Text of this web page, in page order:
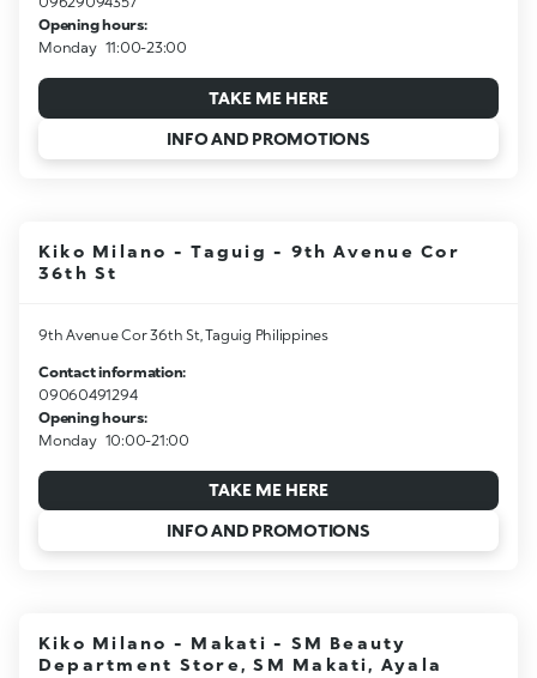
Opening hours:
Monday 11:00-23:00
TAKE ME HERE
INFO AND PROMOTIONS
Kiko Milano - Taguig - 9th Avenue Cor
36th St
9th Avenue Cor 36th St, Taguig Philippines
Contact information:
09060491294
Opening hours:
Monday 10:00-21:00
TAKE ME HERE
INFO AND PROMOTIONS
Kiko Milano - Makati - SM Beauty
Department Store, SM Makati, Ayala